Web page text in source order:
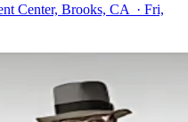
Center, Brooks, CA · Fri,